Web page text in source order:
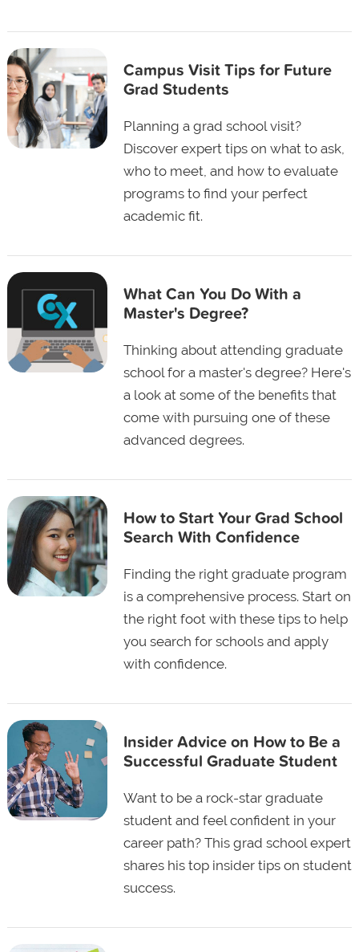
Campus Visit Tips for Future
Grad Students
Planning a grad school visit?
Discover expert tips on what to ask,
who to meet, and how to evaluate
programs to find your perfect
academic fit.
What Can You Do With a
Master's Degree?
Thinking about attending graduate
school for a master's degree? Here's
a look at some of the benefits that
come with pursuing one of these
advanced degrees.
How to Start Your Grad School
Search With Confidence
Finding the right graduate program
is a comprehensive process. Start on
the right foot with these tips to help
you search for schools and apply
with confidence.
Insider Advice on How to Be a
Successful Graduate Student
Want to be a rock-star graduate
student and feel confident in your
career path? This grad school expert
shares his top insider tips on student
success.